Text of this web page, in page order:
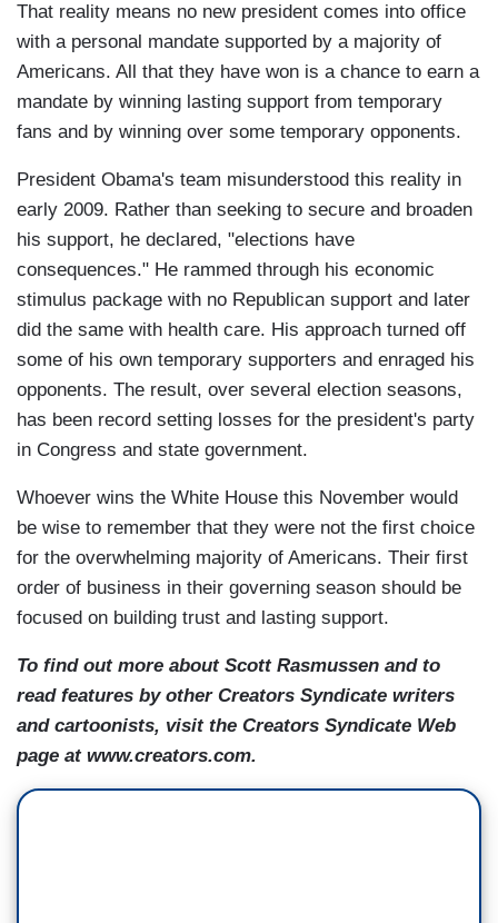
That reality means no new president comes into office
with a personal mandate supported by a majority of
Americans. All that they have won is a chance to earn a
mandate by winning lasting support from temporary
fans and by winning over some temporary opponents.
President Obama's team misunderstood this reality in
early 2009. Rather than seeking to secure and broaden
his support, he declared, "elections have
consequences." He rammed through his economic
stimulus package with no Republican support and later
did the same with health care. His approach turned off
some of his own temporary supporters and enraged his
opponents. The result, over several election seasons,
has been record setting losses for the president's party
in Congress and state government.
Whoever wins the White House this November would
be wise to remember that they were not the first choice
for the overwhelming majority of Americans. Their first
order of business in their governing season should be
focused on building trust and lasting support.
To find out more about Scott Rasmussen and to
read features by other Creators Syndicate writers
and cartoonists, visit the Creators Syndicate Web
page at www.creators.com.